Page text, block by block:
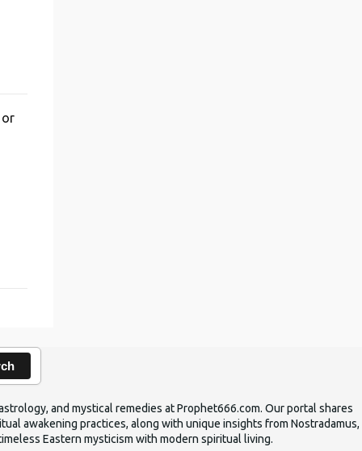
or
and mystical remedies at Prophet666.com. Our portal shares
awakening practices, along with unique insights from Nostradamus,
Eastern mysticism with modern spiritual living.